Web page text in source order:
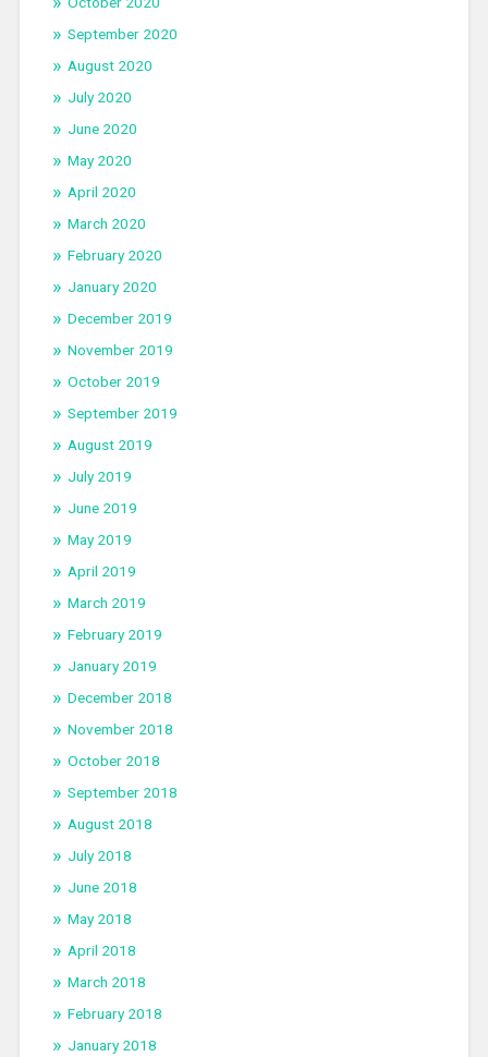
September 2020
August 2020
July 2020
June 2020
May 2020
April 2020
March 2020
February 2020
January 2020
December 2019
November 2019
October 2019
September 2019
August 2019
July 2019
June 2019
May 2019
April 2019
March 2019
February 2019
January 2019
December 2018
November 2018
October 2018
September 2018
August 2018
July 2018
June 2018
May 2018
April 2018
March 2018
February 2018
January 2018